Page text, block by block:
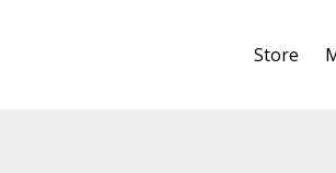
Store